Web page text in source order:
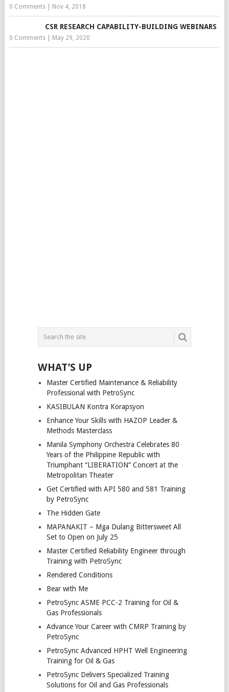
0 Comments| Nov 4, 2018
CSR RESEARCH CAPABILITY-BUILDING WEBINARS
0 Comments| May 29, 2020
WHAT’S UP
Master Certified Maintenance & Reliability
Professional with PetroSync
KASIBULAN Kontra Korapsyon
Enhance Your Skills with HAZOP Leader &
Methods Masterclass
Manila Symphony Orchestra Celebrates 80
Years of the Philippine Republic with
Triumphant “LIBERATION” Concert at the
Metropolitan Theater
Get Certified with API 580 and 581 Training
by PetroSync
The Hidden Gate
MAPANAKIT – Mga Dulang Bittersweet All
Set to Open on July 25
Master Certified Reliability Engineer through
Training with PetroSync
Rendered Conditions
Bear with Me
PetroSync ASME PCC-2 Training for Oil &
Gas Professionals
Advance Your Career with CMRP Training by
PetroSync
PetroSync Advanced HPHT Well Engineering
Training for Oil & Gas
PetroSync Delivers Specialized Training
Solutions for Oil and Gas Professionals